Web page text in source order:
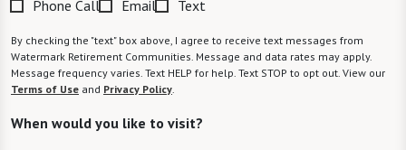
Phone Call Email Text
By checking the "text" box above, I agree to receive text messages from
Watermark Retirement Communities. Message and data rates may apply.
Message frequency varies. Text HELP for help. Text STOP to opt out. View our
Terms of Use and Privacy Policy
When would you like to visit?